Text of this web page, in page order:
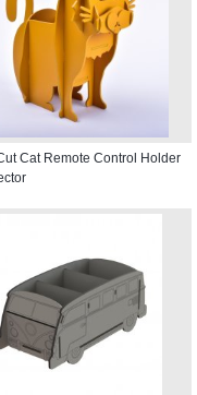
Cat Remote Control Holder